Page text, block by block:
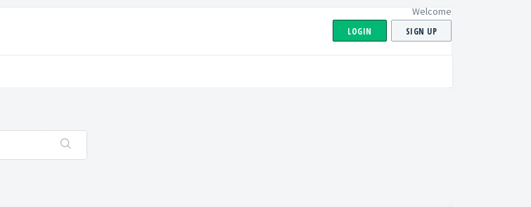
Welcome
LOGIN SIGN UP